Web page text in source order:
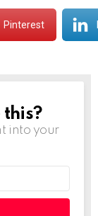
Pinterest
this?
into your